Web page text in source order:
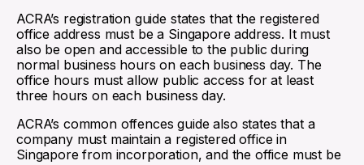
ACRA’s registration guide states that the registered
office address must be a Singapore address. It must
also be open and accessible to the public during
normal business hours on each business day. The
office hours must allow public access for at least
three hours on each business day.
ACRA’s common offences guide also states that a
company must maintain a registered office in
Singapore from incorporation, and the office must be